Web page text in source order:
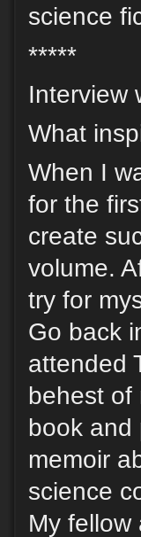
science
*****
Interview
What
When I
for the
create
volume.
try for
Go back
attended
behest of
book
memoir
science
My